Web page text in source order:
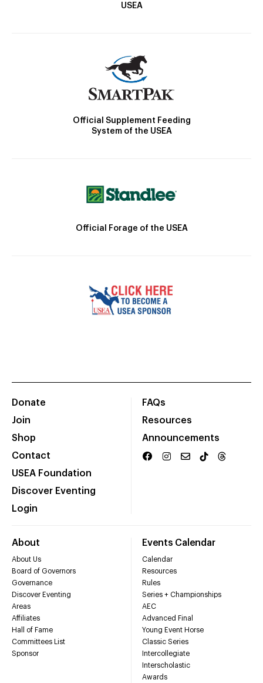
USEA
Official Supplement Feeding
System of the USEA
Official Forage of the USEA
Donate
Join
Shop
Contact
USEA Foundation
Discover Eventing
Login
FAQs
Resources
Announcements
About
About Us
Board of Governors
Governance
Discover Eventing
Areas
Affiliates
Hall of Fame
Committees List
Sponsor
Events Calendar
Calendar
Resources
Rules
Series + Championships
AEC
Advanced Final
Young Event Horse
Classic Series
Intercollegiate
Interscholastic
Awards